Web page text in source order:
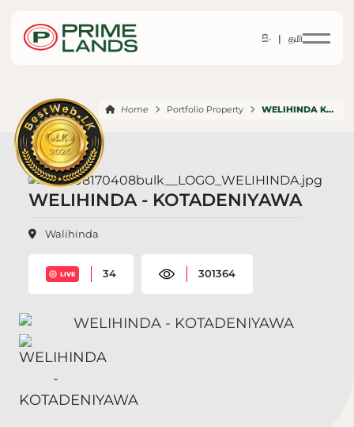
සිං | தமி
Home Portfolio Property WELIHINDA KOTADENIYAWA
WELIHINDA - KOTADENIYAWA
Walihinda
LIVE 34 301364